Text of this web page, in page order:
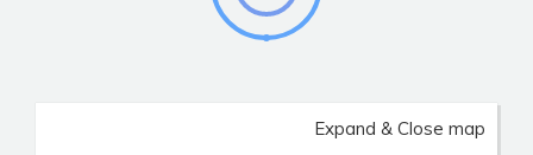
Expand & Close map